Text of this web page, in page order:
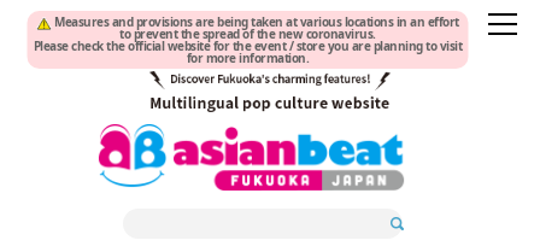
Measures and provisions are being taken at various locations in an effort
to prevent the spread of the new coronavirus.
Please check the official website for the event / store you are planning to visit
for more information.